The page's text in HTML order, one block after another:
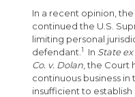
In a recent opinion,
continued the U.S.
limiting personal
defendant.1 In State
Co. v. Dolan , the Court
continuous business in
insufficient to